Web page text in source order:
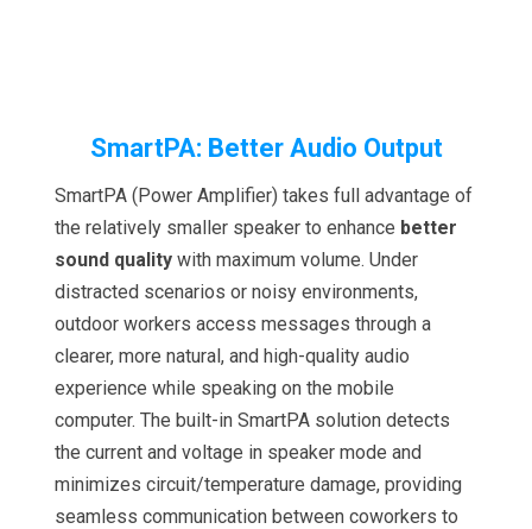
SmartPA: Better Audio Output
SmartPA (Power Amplifier) takes full advantage of
the relatively smaller speaker to enhance better
sound quality with maximum volume. Under
distracted scenarios or noisy environments,
outdoor workers access messages through a
clearer, more natural, and high-quality audio
experience while speaking on the mobile
computer. The built-in SmartPA solution detects
the current and voltage in speaker mode and
minimizes circuit/temperature damage, providing
seamless communication between coworkers to